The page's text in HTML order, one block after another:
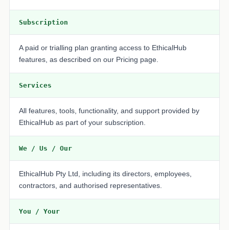
Subscription
A paid or trialling plan granting access to EthicalHub
features, as described on our Pricing page.
Services
All features, tools, functionality, and support provided by
EthicalHub as part of your subscription.
We / Us / Our
EthicalHub Pty Ltd, including its directors, employees,
contractors, and authorised representatives.
You / Your